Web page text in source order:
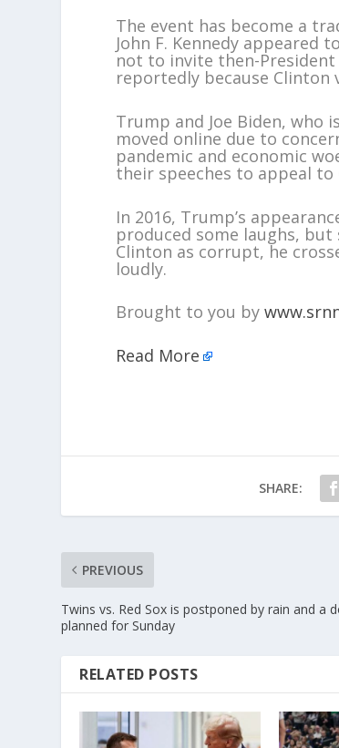
The event has become a
John F. Kennedy appeared
not to invite then-President
reportedly because
Trump and Joe Biden, who
moved online due to
pandemic and economic
their speeches to appeal to
In 2016, Trump’s
produced some laughs,
Clinton as corrupt, he
loudly.
Brought to you by
Read More
SHARE:
PREVIOUS
Twins vs. Red Sox is postponed by rain and a
planned for Sunday
RELATED POSTS